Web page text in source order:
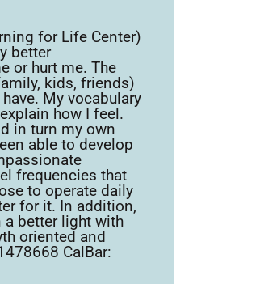
for Life Center)
better
or hurt me. The
kids, friends)
My vocabulary
how I feel.
in turn my own
able to develop
frequencies that
to operate daily
for it. In addition,
a better light with
oriented and
CalBar: